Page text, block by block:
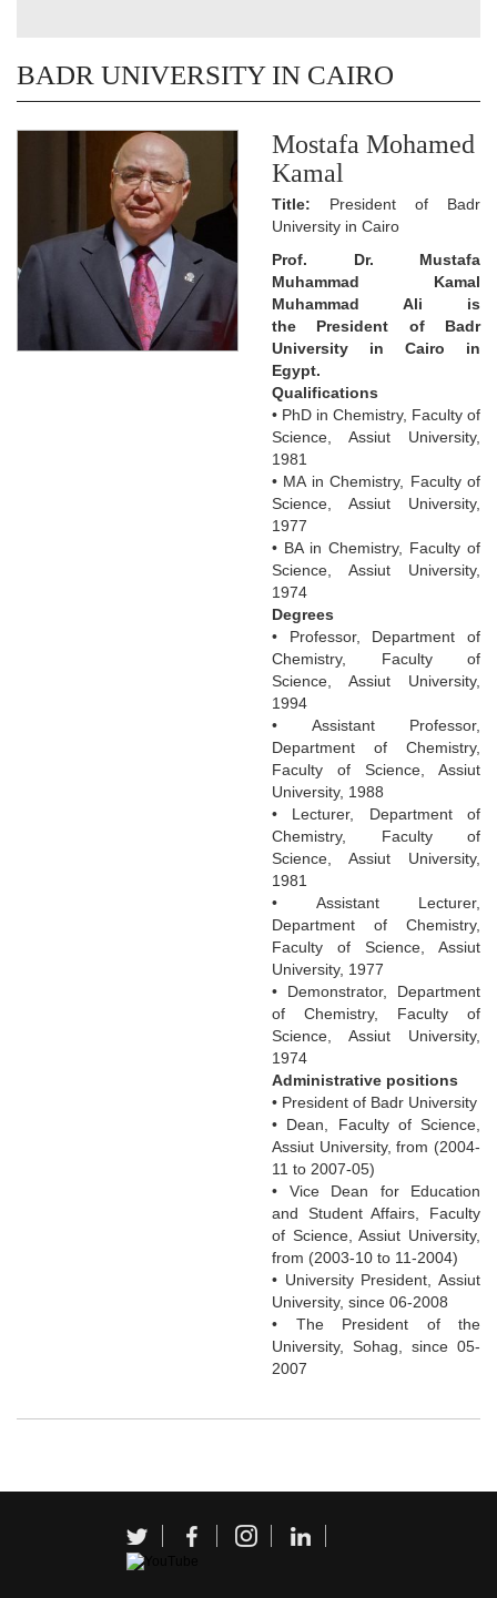
BADR UNIVERSITY IN CAIRO
Mostafa Mohamed
Kamal
Title: President of Badr
University in Cairo
Prof. Dr. Mustafa
Muhammad Kamal
Muhammad Ali is
the President of Badr
University in Cairo in
Egypt.
Qualifications
• PhD in Chemistry, Faculty of
Science, Assiut University,
1981
• MA in Chemistry, Faculty of
Science, Assiut University,
1977
• BA in Chemistry, Faculty of
Science, Assiut University,
1974
Degrees
• Professor, Department of
Chemistry, Faculty of
Science, Assiut University,
1994
• Assistant Professor,
Department of Chemistry,
Faculty of Science, Assiut
University, 1988
• Lecturer, Department of
Chemistry, Faculty of
Science, Assiut University,
1981
• Assistant Lecturer,
Department of Chemistry,
Faculty of Science, Assiut
University, 1977
• Demonstrator, Department
of Chemistry, Faculty of
Science, Assiut University,
1974
Administrative positions
• President of Badr University
• Dean, Faculty of Science,
Assiut University, from (2004-
11 to 2007-05)
• Vice Dean for Education
and Student Affairs, Faculty
of Science, Assiut University,
from (2003-10 to 11-2004)
• University President, Assiut
University, since 06-2008
• The President of the
University, Sohag, since 05-
2007